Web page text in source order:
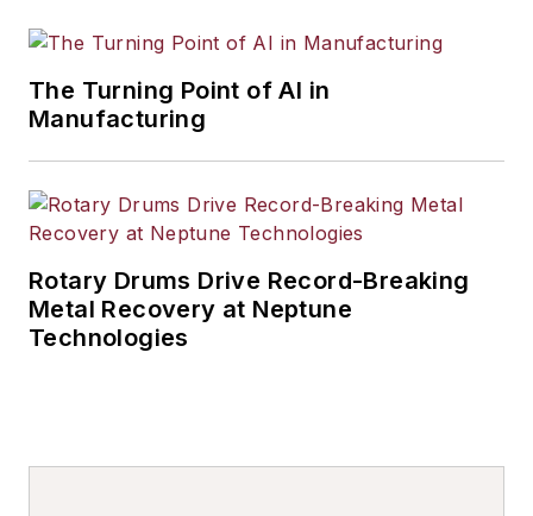
The Turning Point of AI in
Manufacturing
Rotary Drums Drive Record-Breaking
Metal Recovery at Neptune
Technologies